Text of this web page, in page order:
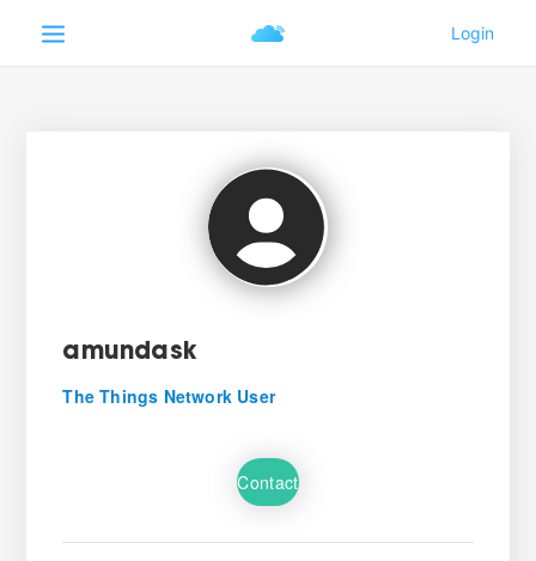
amundask
The Things Network User
Contact